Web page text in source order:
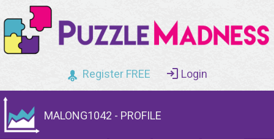
Register FREE Login
MALONG1042 - PROFILE